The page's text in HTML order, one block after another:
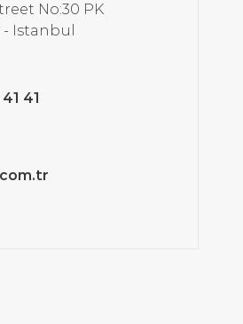
No:30 PK
Istanbul
41